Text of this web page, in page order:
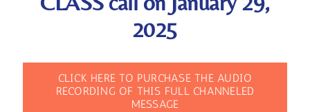
2025
CLICK HERE TO PURCHASE THE AUDIO
RECORDING OF THIS FULL CHANNELED
MESSAGE